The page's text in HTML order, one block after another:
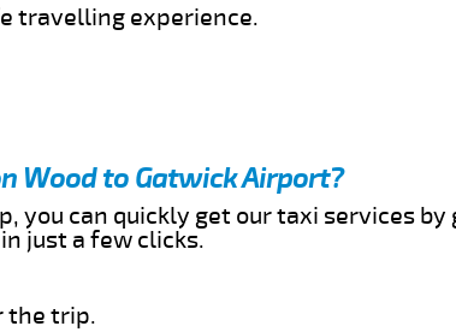
travelling experience.
Wood to Gatwick Airport?
you can quickly get our taxi services
just a few clicks.
the trip.